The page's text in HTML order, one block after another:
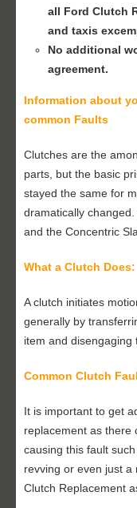
all Ford Clutch
and taxis
No additional
agreement.
Information about
common Faults
Clutches are the
parts, but the basic
stayed the same for
dramatically
and the Concentric
What a Clutch Does:
A clutch initiates
generally by
item and disengaging
Common Clutch
It is important to get
replacement as there
causing this fault
revving or even just
Clutch Replacement